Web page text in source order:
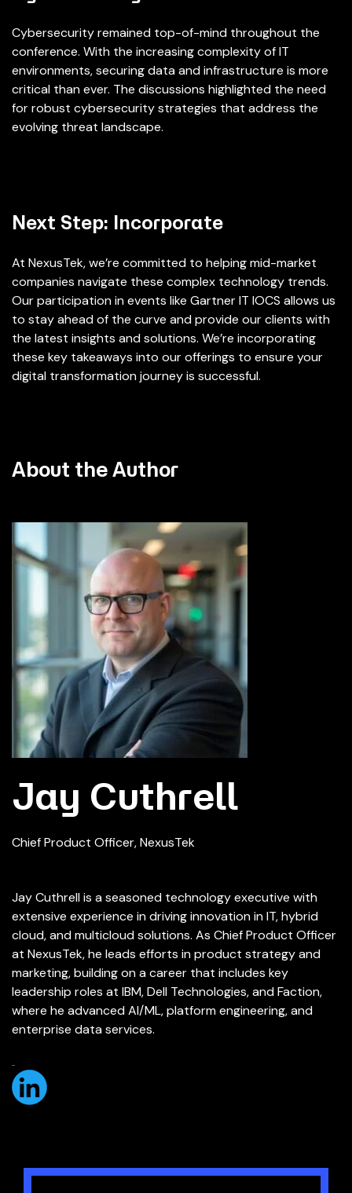
Cybersecurity remained top-of-mind throughout the
conference. With the increasing complexity of IT
environments, securing data and infrastructure is more
critical than ever. The discussions highlighted the need
for robust cybersecurity strategies that address the
evolving threat landscape.
Next Step: Incorporate
At NexusTek, we’re committed to helping mid-market
companies navigate these complex technology trends.
Our participation in events like Gartner IT IOCS allows us
to stay ahead of the curve and provide our clients with
the latest insights and solutions. We’re incorporating
these key takeaways into our offerings to ensure your
digital transformation journey is successful.
About the Author
Jay Cuthrell
Chief Product Officer, NexusTek
Jay Cuthrell is a seasoned technology executive with
extensive experience in driving innovation in IT, hybrid
cloud, and multicloud solutions. As Chief Product Officer
at NexusTek, he leads efforts in product strategy and
marketing, building on a career that includes key
leadership roles at IBM, Dell Technologies, and Faction,
where he advanced AI/ML, platform engineering, and
enterprise data services.